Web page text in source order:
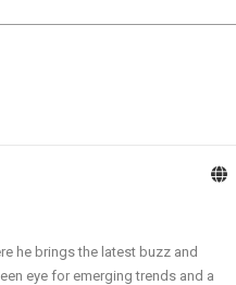
he brings the latest buzz and
eye for emerging trends and a